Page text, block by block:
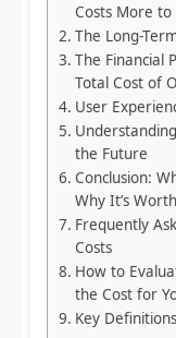
Costs More to
The Long-
The Financial
Total Cost of
User
the Future
Conclusion:
Why It’s
Frequently
Costs
How to
the Cost for
Key Definitions